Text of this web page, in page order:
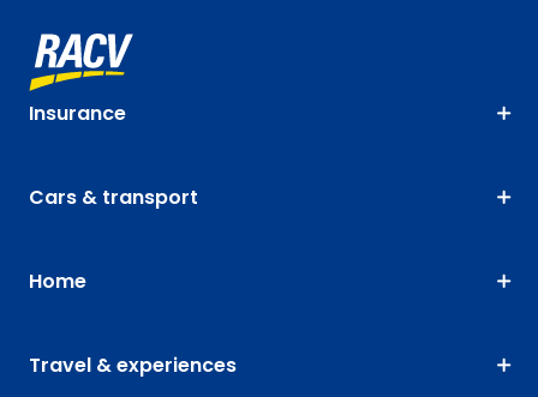
Insurance
Cars & transport
Home
Travel & experiences